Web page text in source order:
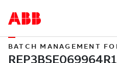
BATCH MANAGEMENT